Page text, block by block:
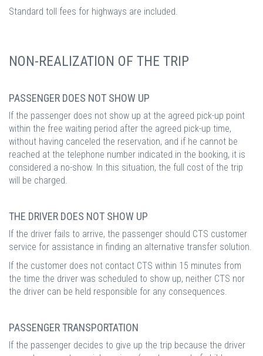
Standard toll fees for highways are included.
NON-REALIZATION OF THE TRIP
PASSENGER DOES NOT SHOW UP
If the passenger does not show up at the agreed pick-up point
within the free waiting period after the agreed pick-up time,
without having canceled the reservation, and if he cannot be
reached at the telephone number indicated in the booking, it is
considered a no-show. In this situation, the full cost of the trip
will be charged.
THE DRIVER DOES NOT SHOW UP
If the driver fails to arrive, the passenger should CTS customer
service for assistance in finding an alternative transfer solution.
If the customer does not contact CTS within 15 minutes from
the time the driver was scheduled to show up, neither CTS nor
the driver can be held responsible for any consequences.
PASSENGER TRANSPORTATION
If the passenger decides to give up the trip because the driver